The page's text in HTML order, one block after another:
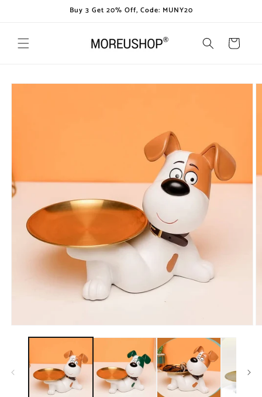
Buy 3 Get 20% Off, Code: MUNY20
Cart
Skip to